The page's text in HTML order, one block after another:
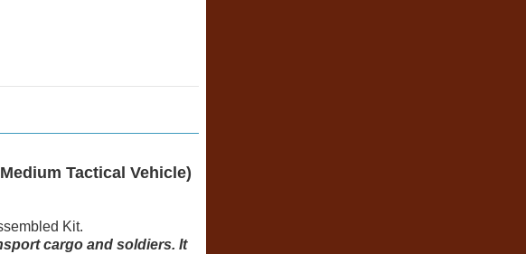
Tactical Vehicle)
Kit.
cargo and soldiers. It